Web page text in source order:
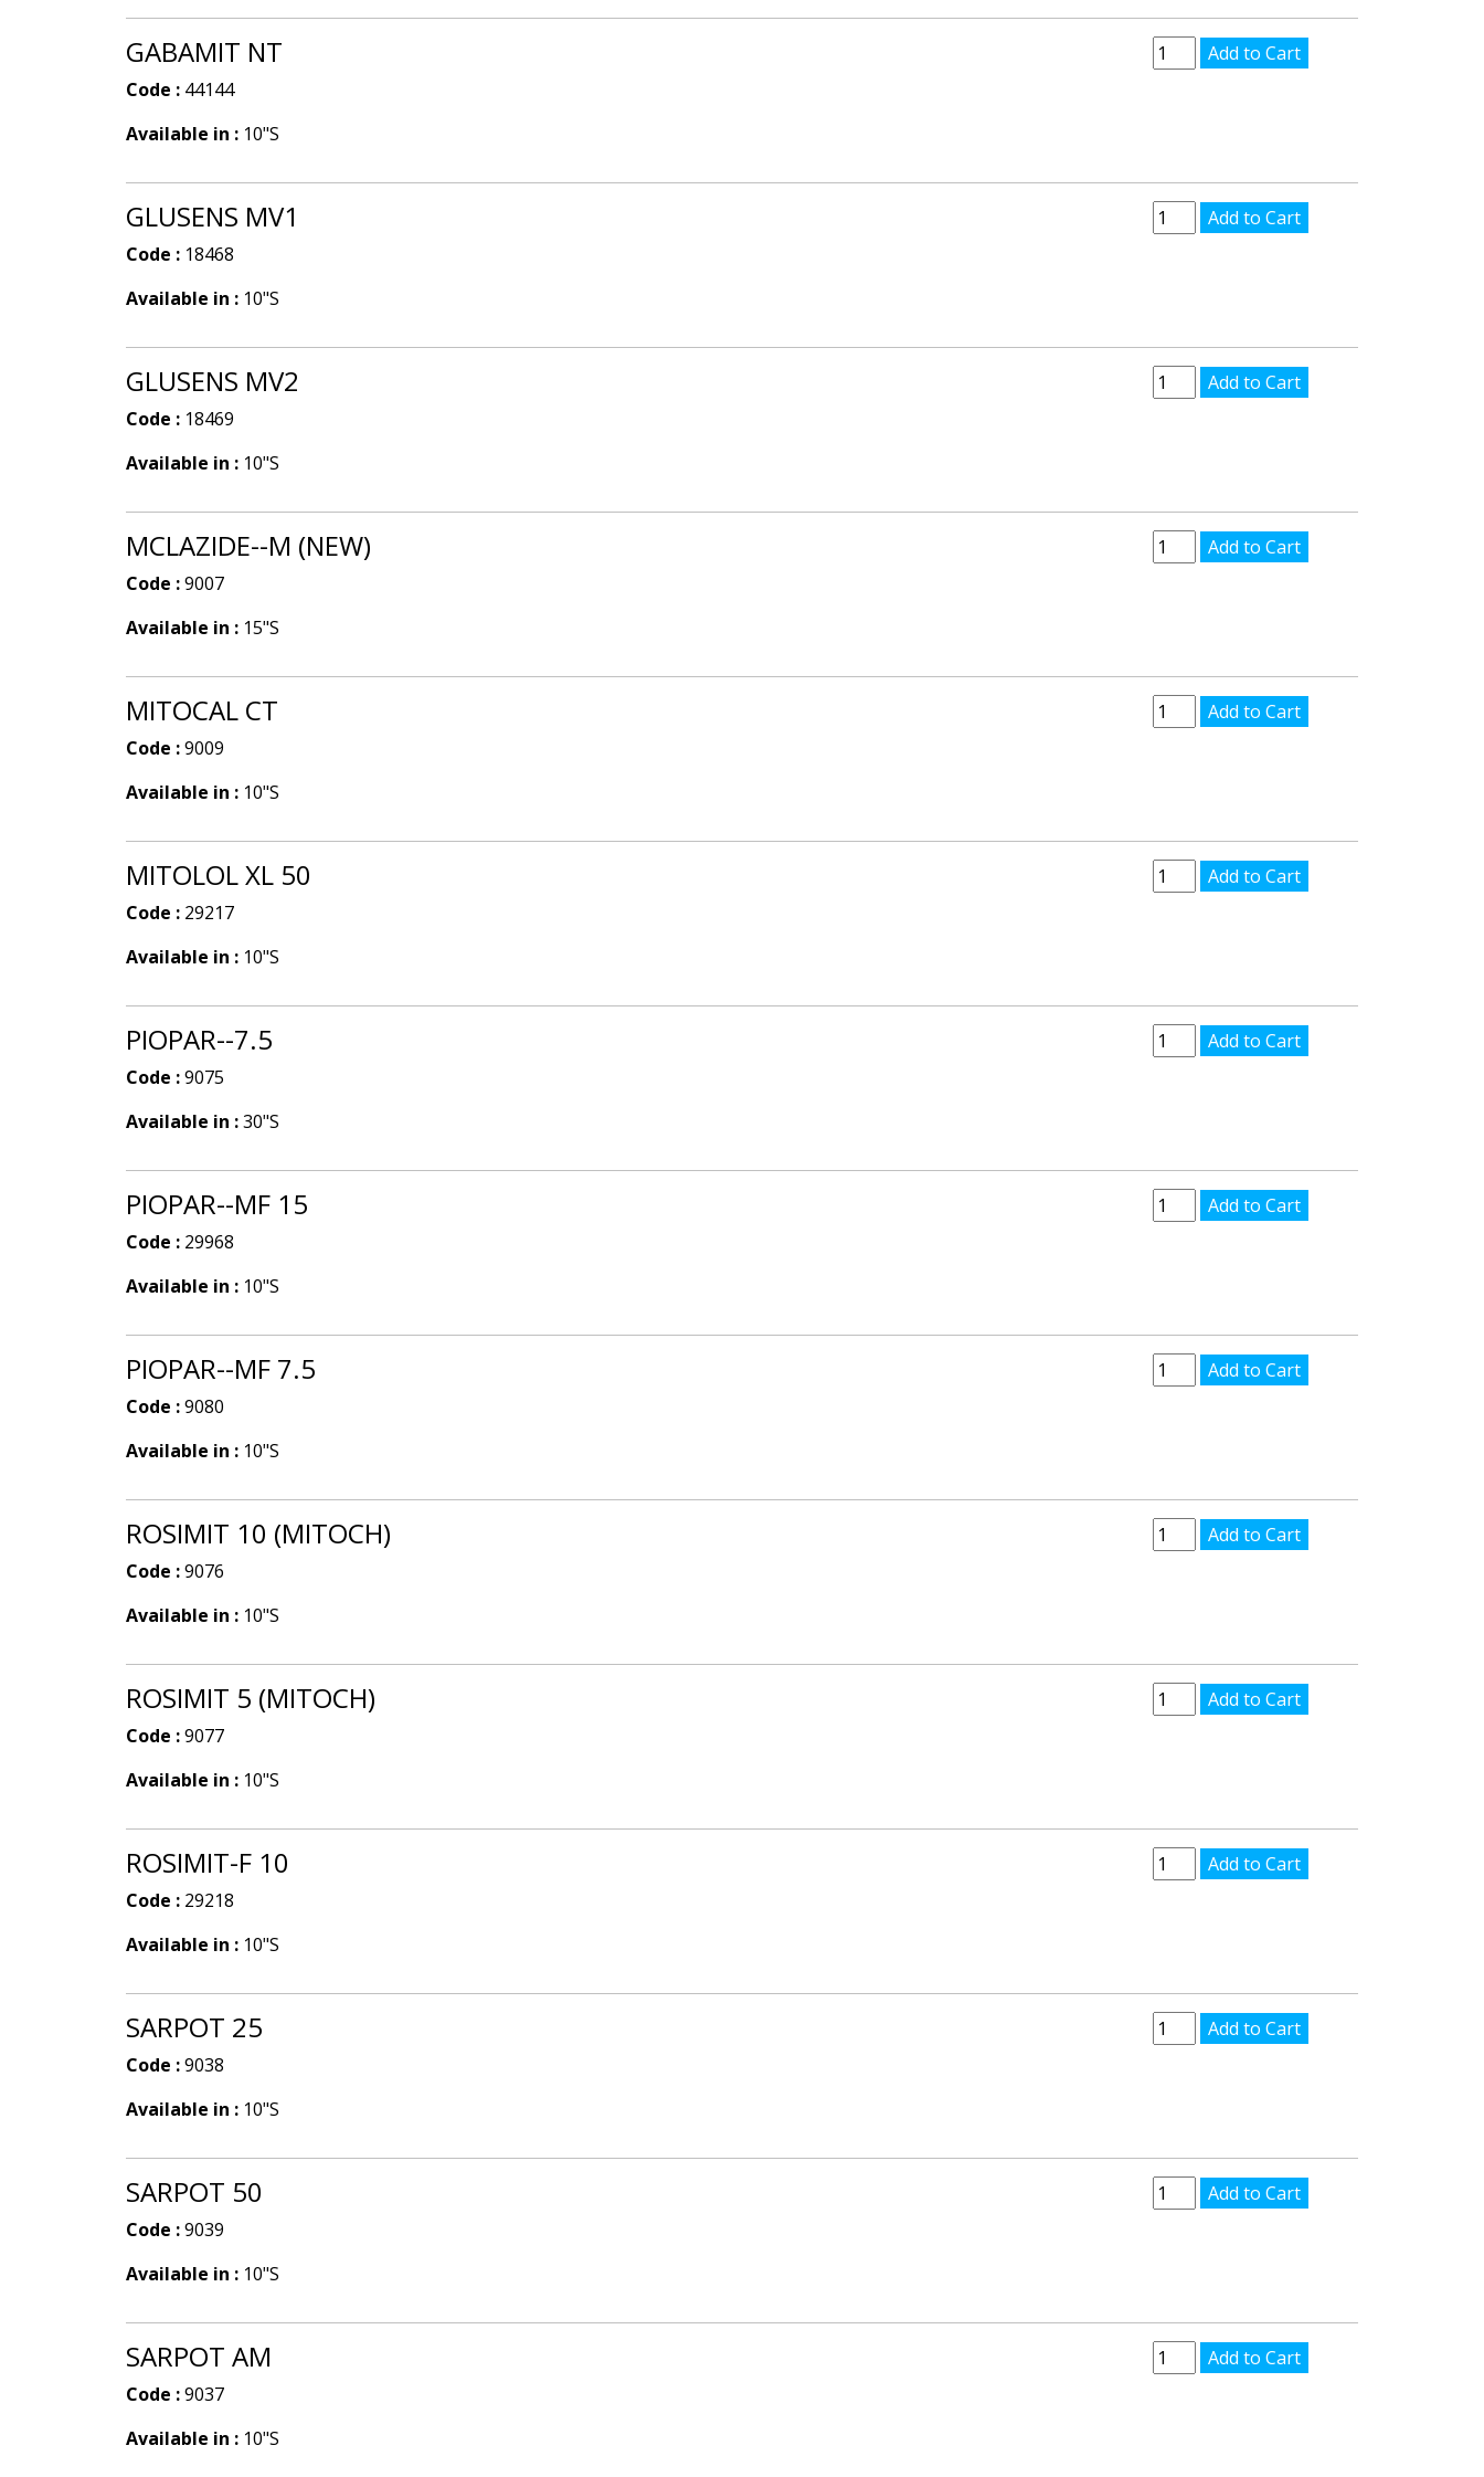
GABAMIT NT
Code : 44144
Available in : 10"S
GLUSENS MV1
Code : 18468
Available in : 10"S
GLUSENS MV2
Code : 18469
Available in : 10"S
MCLAZIDE--M (NEW)
Code :9007
Available in : 15"S
MITOCAL CT
Code :9009
Available in : 10"S
MITOLOL XL 50
Code : 29217
Available in : 10"S
PIOPAR--7.5
Code :9075
Available in :30"S
PIOPAR--MF 15
Code : 29968
Available in : 10"S
PIOPAR--MF 7.5
Code :9080
Available in : 10"S
ROSIMIT 10 (MITOCH)
Code :9076
Available in : 10"S
ROSIMIT 5 (MITOCH)
Code :9077
Available in : 10"S
ROSIMIT-F 10
Code : 29218
Available in : 10"S
SARPOT 25
Code :9038
Available in : 10"S
SARPOT 50
Code :9039
Available in : 10"S
SARPOT AM
Code :9037
Available in : 10"S